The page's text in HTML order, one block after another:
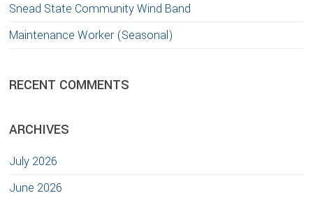
Snead State Community Wind Band
Maintenance Worker (Seasonal)
RECENT COMMENTS
ARCHIVES
July 2026
June 2026